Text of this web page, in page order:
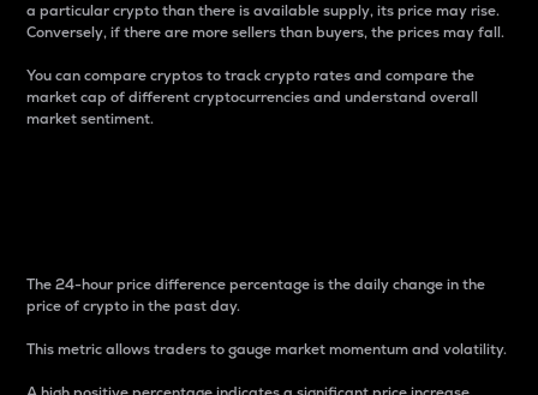
a particular crypto than there is available supply, its price may rise.
Conversely, if there are more sellers than buyers, the prices may fall.
You can compare cryptos to track crypto rates and compare the
market cap of different cryptocurrencies and understand overall
market sentiment.
The 24-hour price difference percentage is the daily change in the
price of crypto in the past day.
This metric allows traders to gauge market momentum and volatility.